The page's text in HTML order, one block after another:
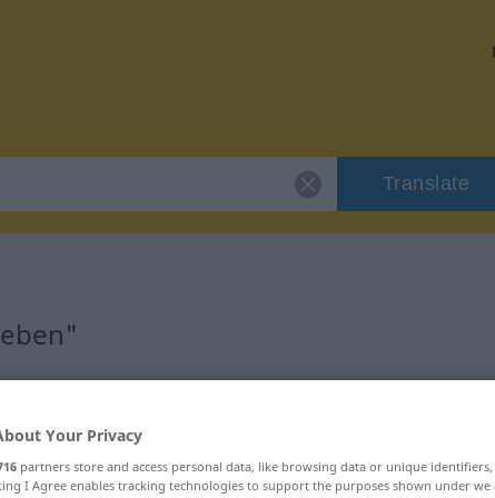
Translate
Your Privacy
partners store and access personal data, like browsing data or unique
I Agree enables tracking technologies to support the purposes shown under